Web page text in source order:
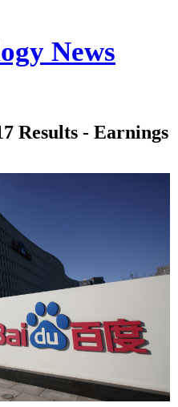
News
Results - Earnings